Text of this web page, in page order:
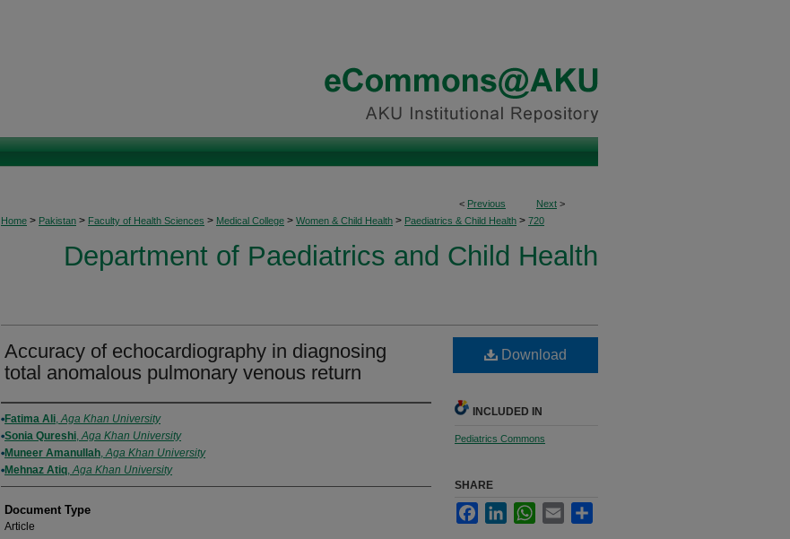
< Previous Next >
Home > Pakistan > Faculty of Health Sciences > Medical College > Women & Child Health > Paediatrics & Child Health > 720
Department of Paediatrics and Child Health
Accuracy of echocardiography in diagnosing
total anomalous pulmonary venous return
Authors
Fatima Ali,Aga Khan University
Sonia Qureshi,Aga Khan University
Muneer Amanullah,Aga Khan University
Mehnaz Atiq,Aga Khan University
Document Type
Article
Download
INCLUDED IN
Pediatrics Commons
SHARE
FacebookLinkedInWhatsApp
Email